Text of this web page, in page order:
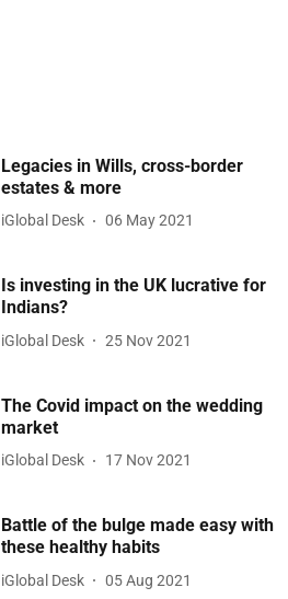
Legacies in Wills, cross-border
estates & more
iGlobal Desk 06 May 2021
Is investing in the UK lucrative for
Indians?
iGlobal Desk 25 Nov 2021
The Covid impact on the wedding
market
iGlobal Desk 17 Nov 2021
Battle of the bulge made easy with
these healthy habits
iGlobal Desk 05 Aug 2021